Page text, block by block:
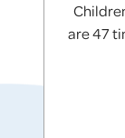
are 47